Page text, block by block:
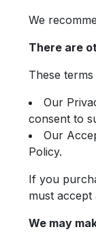
We
There are
These
Our
consent to
Our
Policy.
If you
must accept
We may